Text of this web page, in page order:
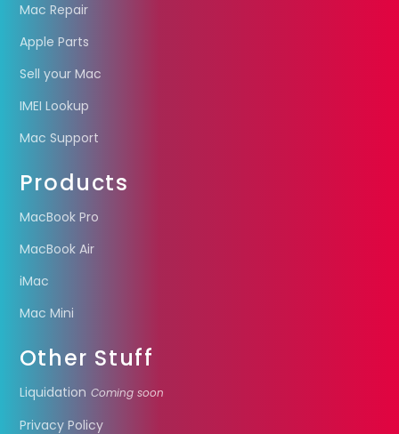
Mac Repair
Apple Parts
Sell your Mac
IMEI Lookup
Mac Support
Products
MacBook Pro
MacBook Air
iMac
Mac Mini
Other Stuff
Liquidation Coming soon
Privacy Policy